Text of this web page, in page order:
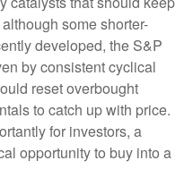
some shorter-
developed, the S&P
by consistent cyclical
reset overbought
to catch up with price.
for investors, a
opportunity to buy into a